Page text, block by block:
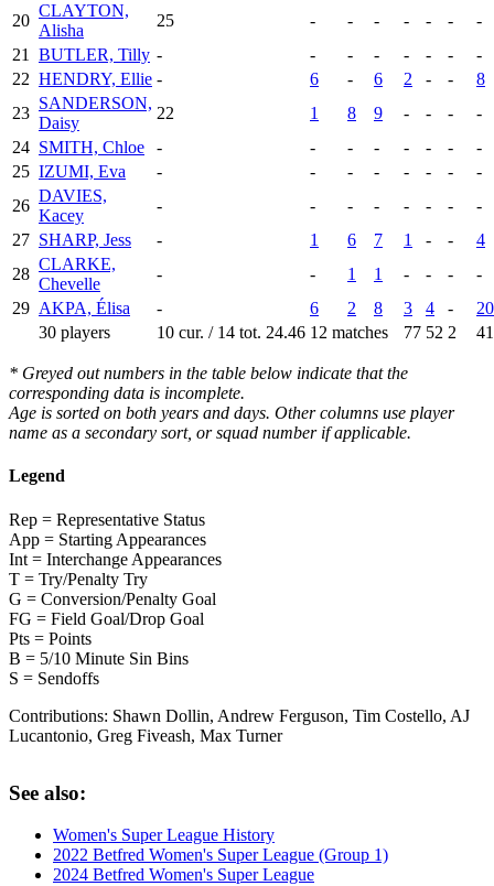
20
CLAYTON,
Alisha
25 - - - - - -
-
21
BUTLER, Tilly - - - - - - -
-
22 HENDRY, Ellie - 6 - 6 2 - -
8
23
SANDERSON,
Daisy
22 1 8 9 - - -
-
24 SMITH, Chloe - - - - - - -
-
25 IZUMI, Eva - - - - - - -
-
26
DAVIES,
Kacey
- - - - - - -
-
27 SHARP, Jess - 1 6 7 1 - -
4
28
CLARKE,
Chevelle
- - 1 1 - - -
-
29 AKPA, Élisa - 6 2 8 3 4 -
20
30 players
10 cur. / 14 tot. 24.46 12 matches 77 52 2
* Greyed out numbers in the table below indicate that the
corresponding data is incomplete.
Age is sorted on both years and days. Other columns use player
name as a secondary sort, or squad number if applicable.
Legend
Rep = Representative Status
App = Starting Appearances
Int = Interchange Appearances
T = Try/Penalty Try
G = Conversion/Penalty Goal
FG = Field Goal/Drop Goal
Pts = Points
B = 5/10 Minute Sin Bins
S = Sendoffs
Contributions: Shawn Dollin, Andrew Ferguson, Tim Costello, AJ
Lucantonio, Greg Fiveash, Max Turner
See also:
Women's Super League History
2022 Betfred Women's Super League (Group 1)
2024 Betfred Women's Super League